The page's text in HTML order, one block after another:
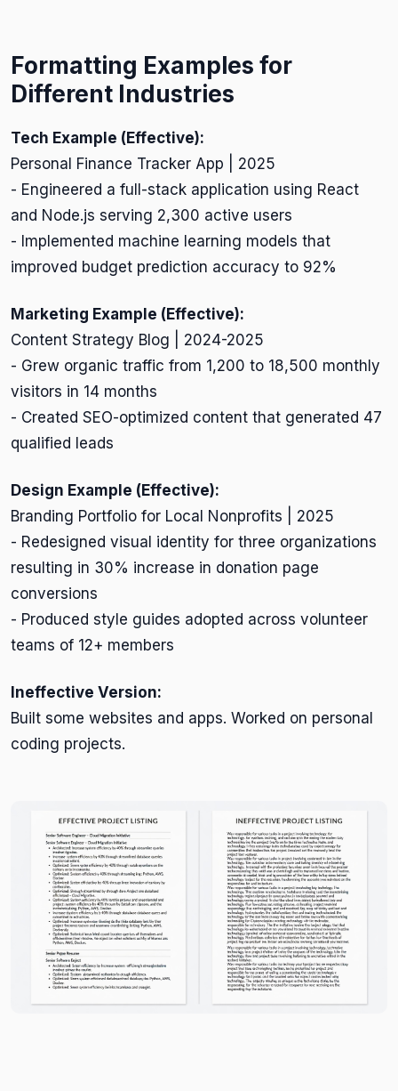
Formatting Examples for
Different Industries
Tech Example (Effective):
Personal Finance Tracker App | 2025
- Engineered a full-stack application using React
and Node.js serving 2,300 active users
- Implemented machine learning models that
improved budget prediction accuracy to 92%
Marketing Example (Effective):
Content Strategy Blog | 2024-2025
- Grew organic traffic from 1,200 to 18,500 monthly
visitors in 14 months
- Created SEO-optimized content that generated 47
qualified leads
Design Example (Effective):
Branding Portfolio for Local Nonprofits | 2025
- Redesigned visual identity for three organizations
resulting in 30% increase in donation page
conversions
- Produced style guides adopted across volunteer
teams of 12+ members
Ineffective Version:
Built some websites and apps. Worked on personal
coding projects.